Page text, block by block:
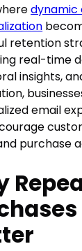
dynamic
retention
real-time
insights,
email
purchase